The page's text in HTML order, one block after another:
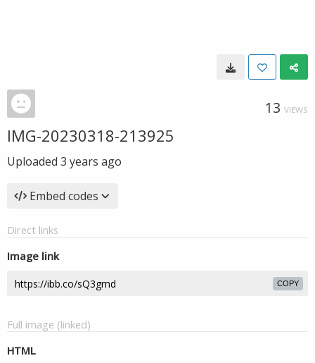
13 VIEWS
IMG-20230318-213925
Uploaded 3 years ago
Embed codes
Direct links
Image link
COPY
Full image (linked)
HTML